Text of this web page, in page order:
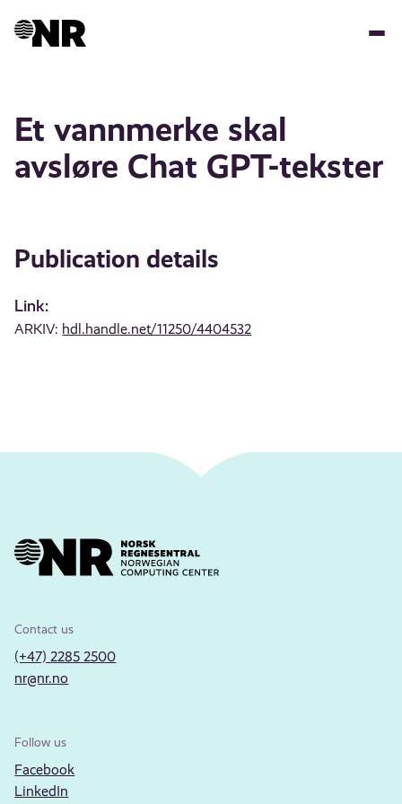
Et vannmerke skal
avsløre Chat GPT-tekster
Publication details
Link:
ARKIV: hdl.handle.net/11250/4404532
Contact us
(+47) 2285 2500
nr@nr.no
Follow us
Facebook
LinkedIn